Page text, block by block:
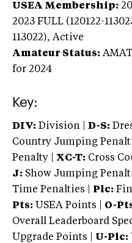
USEA Membership:
2023 FULL (120122-
113022), Active
Amateur Status:
for 2024
Key:
DIV: Division | D-S:
Country Jumping
Penalty | XC-T: Cross
J: Show Jumping
Time Penalties |
Plc:
Pts: USEA Points | O-
Overall Leaderboard
Upgrade Points | U-Plc: